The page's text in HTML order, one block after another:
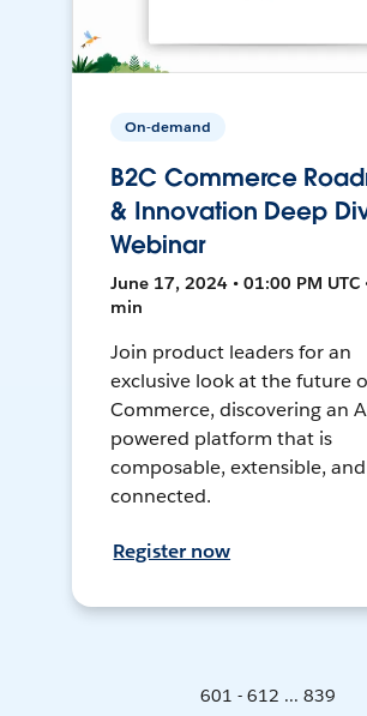
On-demand
B2C Commerce
& Innovation Deep
Webinar
June 17, 2024 • 01:00 PM UTC
min
Join product leaders for an
exclusive look at the future
Commerce, discovering an
powered platform that is
composable, extensible, and
connected.
Register now
601 - 612 ... 839